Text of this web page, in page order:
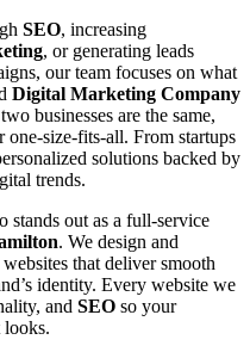
SEO, increasing
, or generating leads
our team focuses on what
Digital Marketing Company
businesses are the same,
one-size-fits-all. From startups
solutions backed by
trends.
stands out as a full-service
. We design and
that deliver smooth
identity. Every website we
and SEO so your
looks.